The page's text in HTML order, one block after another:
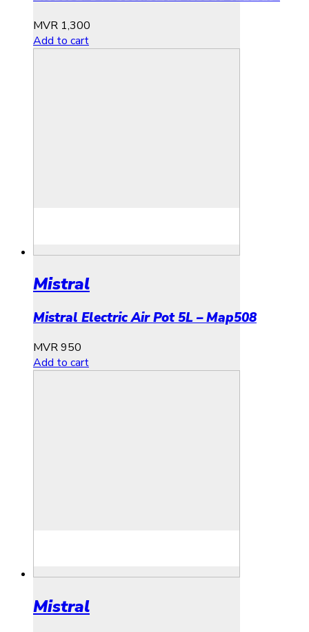
MVR 1,300
Add to cart
Mistral
Mistral Electric Air Pot 5L – Map508
MVR950
Add to cart
Mistral